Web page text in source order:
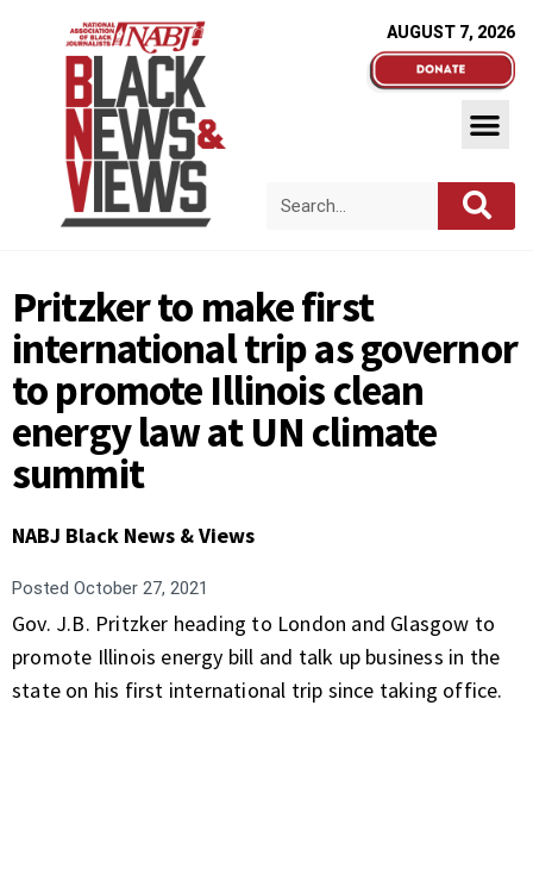
AUGUST 7, 2026
Pritzker to make first
international trip as governor
to promote Illinois clean
energy law at UN climate
summit
NABJ Black News & Views
Posted October 27, 2021
Gov. J.B. Pritzker heading to London and Glasgow to
promote Illinois energy bill and talk up business in the
state on his first international trip since taking office.